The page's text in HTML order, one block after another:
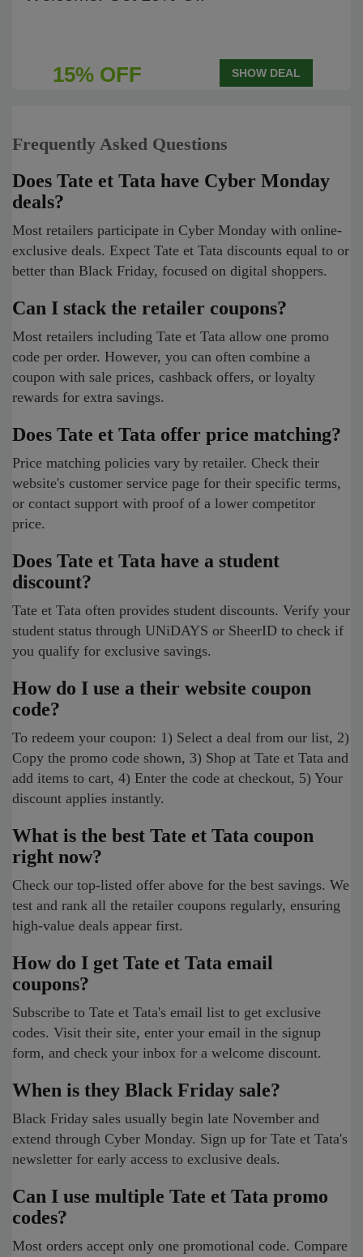
15% OFF SHOW DEAL
Frequently Asked Questions
Does Tate et Tata have Cyber Monday
deals?
Most retailers participate in Cyber Monday with online-
exclusive deals. Expect Tate et Tata discounts equal to or
better than Black Friday, focused on digital shoppers.
Can I stack the retailer coupons?
Most retailers including Tate et Tata allow one promo
code per order. However, you can often combine a
coupon with sale prices, cashback offers, or loyalty
rewards for extra savings.
Does Tate et Tata offer price matching?
Price matching policies vary by retailer. Check their
website's customer service page for their specific terms,
or contact support with proof of a lower competitor
price.
Does Tate et Tata have a student
discount?
Tate et Tata often provides student discounts. Verify your
student status through UNiDAYS or SheerID to check if
you qualify for exclusive savings.
How do I use a their website coupon
code?
To redeem your coupon: 1) Select a deal from our list, 2)
Copy the promo code shown, 3) Shop at Tate et Tata and
add items to cart, 4) Enter the code at checkout, 5) Your
discount applies instantly.
What is the best Tate et Tata coupon
right now?
Check our top-listed offer above for the best savings. We
test and rank all the retailer coupons regularly, ensuring
high-value deals appear first.
How do I get Tate et Tata email
coupons?
Subscribe to Tate et Tata's email list to get exclusive
codes. Visit their site, enter your email in the signup
form, and check your inbox for a welcome discount.
When is they Black Friday sale?
Black Friday sales usually begin late November and
extend through Cyber Monday. Sign up for Tate et Tata's
newsletter for early access to exclusive deals.
Can I use multiple Tate et Tata promo
codes?
Most orders accept only one promotional code. Compare